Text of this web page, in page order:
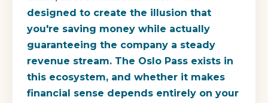
designed to create the illusion that
you're saving money while actually
guaranteeing the company a steady
revenue stream. The Oslo Pass exists in
this ecosystem, and whether it makes
financial sense depends entirely on your